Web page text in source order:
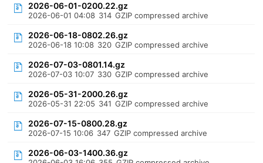
2026-06-01-0200.22.gz
2026-06-01 04:08 314 GZIP compressed archive
2026-06-18-0802.26.gz
2026-06-18 10:08 320 GZIP compressed archive
2026-07-03-0801.14.gz
2026-07-03 10:07 330 GZIP compressed archive
2026-05-31-2000.26.gz
2026-05-31 22:05 341 GZIP compressed archive
2026-07-15-0800.28.gz
2026-07-15 10:06 347 GZIP compressed archive
2026-06-03-1400.36.gz